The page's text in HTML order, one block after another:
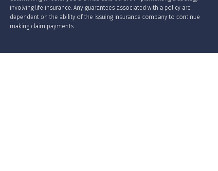
involving life insurance. Any guarantees associated with a policy are
dependent on the ability of the issuing insurance company to continue
making claim payments.